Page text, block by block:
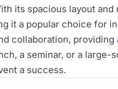
its spacious layout
it a popular choice for
collaboration,
a seminar, or a
a success.